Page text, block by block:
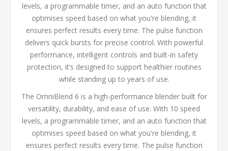
levels, a programmable timer, and an auto function that
optimises speed based on what you're blending, it
ensures perfect results every time. The pulse function
delivers quick bursts for precise control. With powerful
performance, intelligent controls and built-in safety
protection, it’s designed to support healthier routines
while standing up to years of use.
The OmniBlend 6 is a high-performance blender built for
versatility, durability, and ease of use. With 10 speed
levels, a programmable timer, and an auto function that
optimises speed based on what you're blending, it
ensures perfect results every time. The pulse function